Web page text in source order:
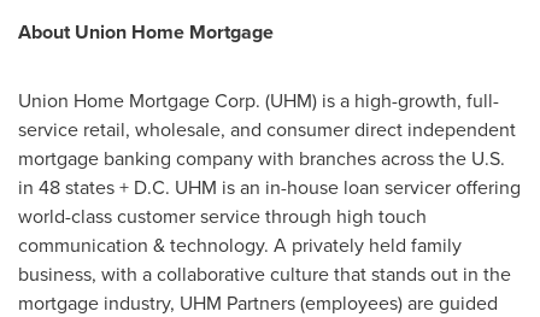
About Union Home Mortgage
Union Home Mortgage Corp. (UHM) is a high-growth, full-
service retail, wholesale, and consumer direct independent
mortgage banking company with branches across the U.S.
in 48 states + D.C. UHM is an in-house loan servicer offering
world-class customer service through high touch
communication & technology. A privately held family
business, with a collaborative culture that stands out in the
mortgage industry, UHM Partners (employees) are guided